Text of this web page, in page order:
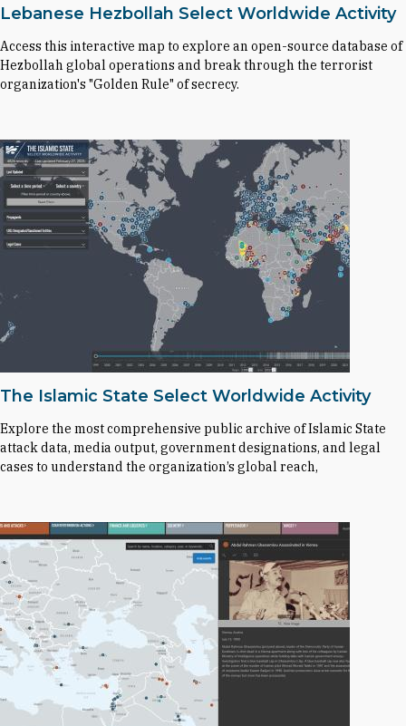
Lebanese Hezbollah Select Worldwide Activity
Access this interactive map to explore an open-source database of
Hezbollah global operations and break through the terrorist
organization's "Golden Rule" of secrecy.
The Islamic State Select Worldwide Activity
Explore the most comprehensive public archive of Islamic State
attack data, media output, government designations, and legal
cases to understand the organization’s global reach,